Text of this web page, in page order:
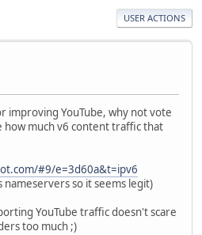
USER ACTIONS
improving YouTube, why not vote
much v6 content traffic that
#9/e=3d60a&t=ipv6
so it seems legit)
YouTube traffic doesn't scare
too much ;)